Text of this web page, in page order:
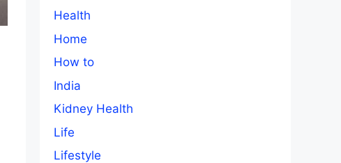
Health
Home
How to
India
Kidney Health
Life
Lifestyle